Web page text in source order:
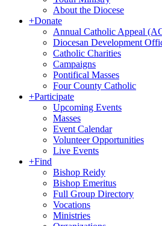
About the Diocese
+Donate
Annual Catholic Appeal
Diocesan Development
Catholic Charities
Campaigns
Pontifical Masses
Four County Catholic
+Participate
Upcoming Events
Masses
Event Calendar
Volunteer Opportunities
Live Events
+Find
Bishop Reidy
Bishop Emeritus
Full Group Directory
Vocations
Ministries